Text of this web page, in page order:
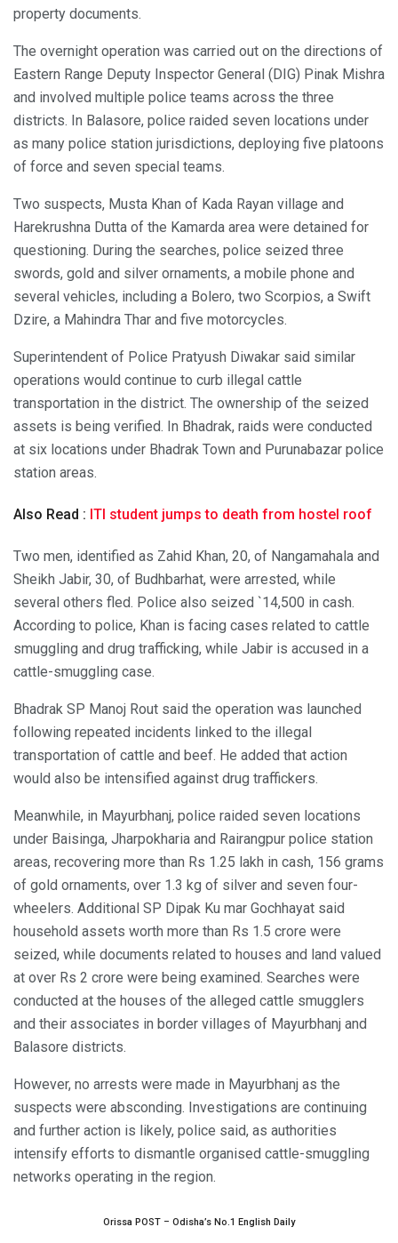
property documents.
The overnight operation was carried out on the directions of
Eastern Range Deputy Inspector General (DIG) Pinak Mishra
and involved multiple police teams across the three
districts. In Balasore, police raided seven locations under
as many police station jurisdictions, deploying five platoons
of force and seven special teams.
Two suspects, Musta Khan of Kada Rayan village and
Harekrushna Dutta of the Kamarda area were detained for
questioning. During the searches, police seized three
swords, gold and silver ornaments, a mobile phone and
several vehicles, including a Bolero, two Scorpios, a Swift
Dzire, a Mahindra Thar and five motorcycles.
Superintendent of Police Pratyush Diwakar said similar
operations would continue to curb illegal cattle
transportation in the district. The ownership of the seized
assets is being verified. In Bhadrak, raids were conducted
at six locations under Bhadrak Town and Purunabazar police
station areas.
Also Read : ITI student jumps to death from hostel roof
Two men, identified as Zahid Khan, 20, of Nangamahala and
Sheikh Jabir, 30, of Budhbarhat, were arrested, while
several others fled. Police also seized `14,500 in cash.
According to police, Khan is facing cases related to cattle
smuggling and drug trafficking, while Jabir is accused in a
cattle-smuggling case.
Bhadrak SP Manoj Rout said the operation was launched
following repeated incidents linked to the illegal
transportation of cattle and beef. He added that action
would also be intensified against drug traffickers.
Meanwhile, in Mayurbhanj, police raided seven locations
under Baisinga, Jharpokharia and Rairangpur police station
areas, recovering more than Rs 1.25 lakh in cash, 156 grams
of gold ornaments, over 1.3 kg of silver and seven four-
wheelers. Additional SP Dipak Ku mar Gochhayat said
household assets worth more than Rs 1.5 crore were
seized, while documents related to houses and land valued
at over Rs 2 crore were being examined. Searches were
conducted at the houses of the alleged cattle smugglers
and their associates in border villages of Mayurbhanj and
Balasore districts.
However, no arrests were made in Mayurbhanj as the
suspects were absconding. Investigations are continuing
and further action is likely, police said, as authorities
intensify efforts to dismantle organised cattle-smuggling
networks operating in the region.
Orissa POST – Odisha’s No.1 English Daily